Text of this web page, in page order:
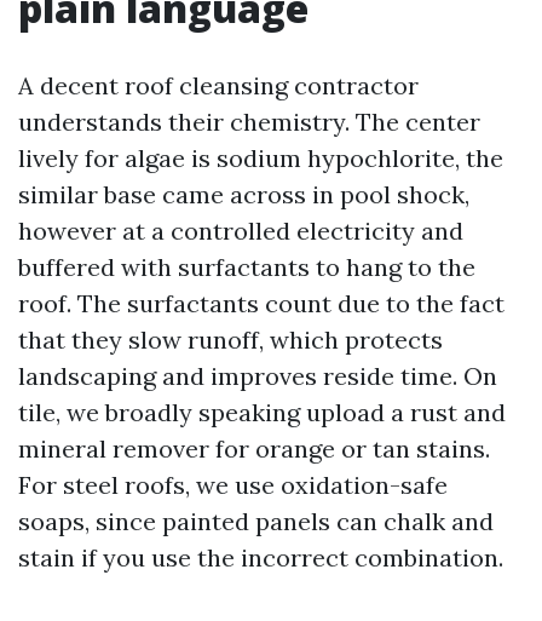
A decent roof cleansing contractor
understands their chemistry. The center
lively for algae is sodium hypochlorite, the
similar base came across in pool shock,
however at a controlled electricity and
buffered with surfactants to hang to the
roof. The surfactants count due to the fact
that they slow runoff, which protects
landscaping and improves reside time. On
tile, we broadly speaking upload a rust and
mineral remover for orange or tan stains.
For steel roofs, we use oxidation-safe
soaps, since painted panels can chalk and
stain if you use the incorrect combination.